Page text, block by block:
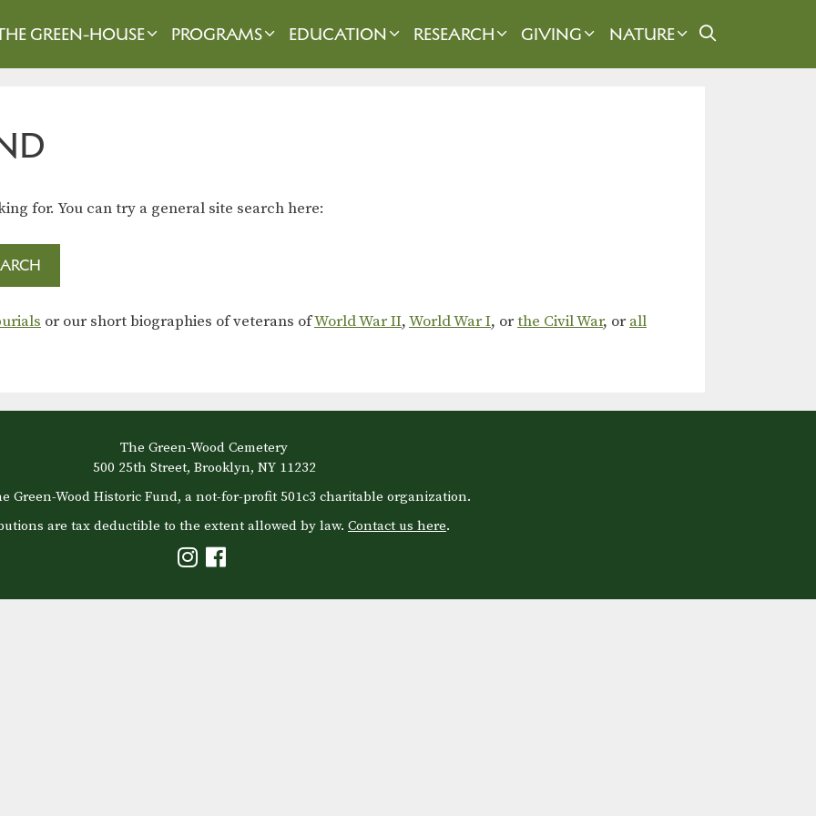
GREEN-HOUSE PROGRAMS EDUCATION RESEARCH GIVING NATURE
for. You can try a general site search here:
or our short biographies of veterans ofWorld War II,World War I, orthe Civil War, or all
The Green-Wood Cemetery
500 25th Street, Brooklyn, NY 11232
Green-Wood Historic Fund, a not-for-profit 501c3 charitable organization.
are tax deductible to the extent allowed by law. Contact us here.